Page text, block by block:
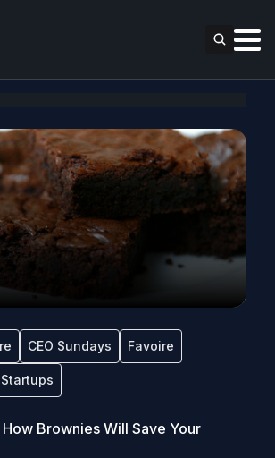
CEO Sundays Favoire
Startups
How Brownies Will Save Your